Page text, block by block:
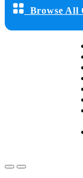
Browse All